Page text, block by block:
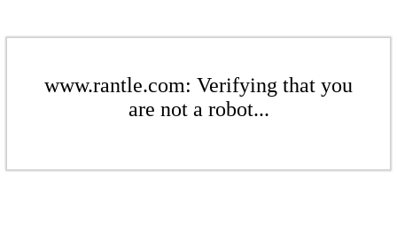
www.rantle.com: Verifying that you
are not a robot...